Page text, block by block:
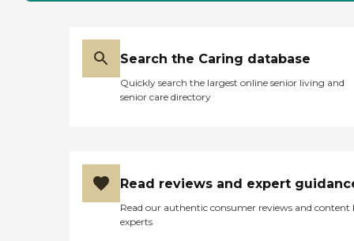
Search the Caring database
Quickly search the largest online senior living and
senior care directory
Read reviews and expert
Read our authentic consumer reviews and content
experts